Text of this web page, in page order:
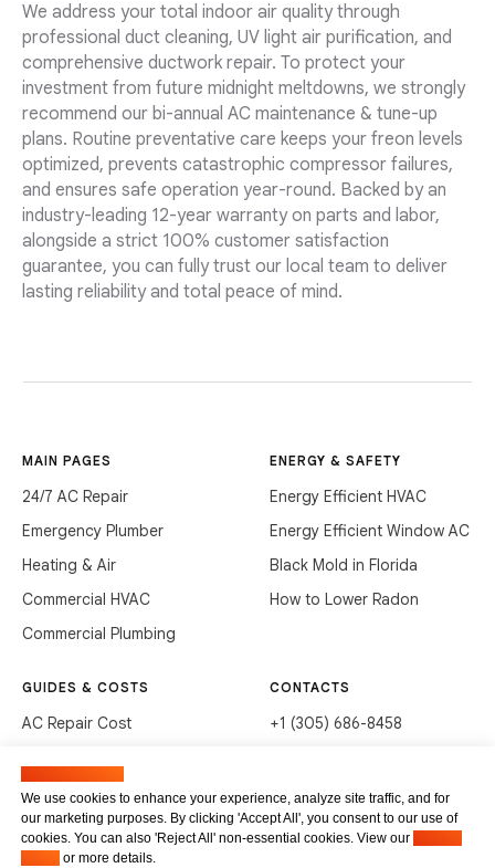
We address your total indoor air quality through
professional duct cleaning, UV light air purification, and
comprehensive ductwork repair. To protect your
investment from future midnight meltdowns, we strongly
recommend our bi-annual AC maintenance & tune-up
plans. Routine preventative care keeps your freon levels
optimized, prevents catastrophic compressor failures,
and ensures safe operation year-round. Backed by an
industry-leading 12-year warranty on parts and labor,
alongside a strict 100% customer satisfaction
guarantee, you can fully trust our local team to deliver
lasting reliability and total peace of mind.
MAIN PAGES
24/7 AC Repair
Emergency Plumber
Heating & Air
Commercial HVAC
Commercial Plumbing
ENERGY & SAFETY
Energy Efficient HVAC
Energy Efficient Window AC
Black Mold in Florida
How to Lower Radon
GUIDES & COSTS
AC Repair Cost
Clean Drains (DIY)
Unclog Sink (DIY)
Waste Disposal Cleaning
CONTACTS
+1 (305) 686-8458
3285 NE 184th St, Aventura,
FL 33160
We use cookies to enhance your experience, analyze site traffic, and for
our marketing purposes. By clicking 'Accept All', you consent to our use of
cookies. You can also 'Reject All' non-essential cookies. View our
or more details.